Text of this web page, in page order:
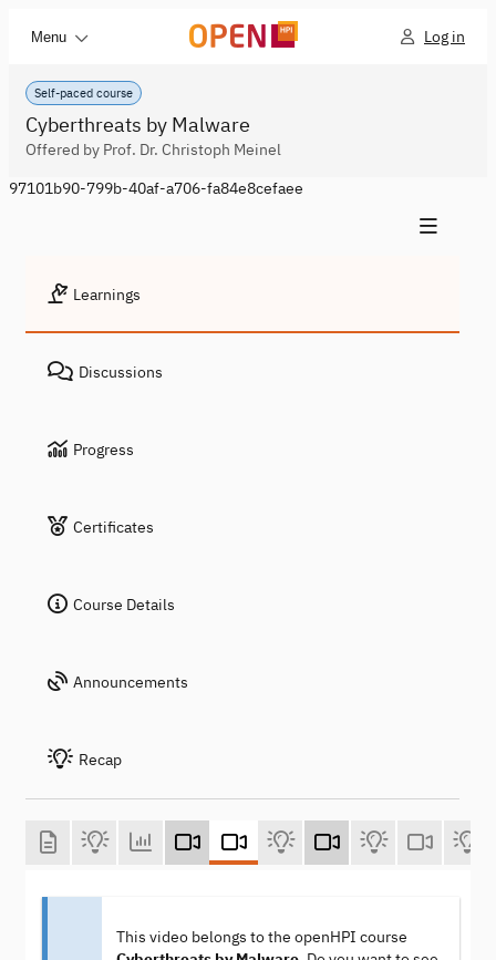
Menu Log in
Self-paced course
Cyberthreats by Malware
Offered by Prof. Dr. Christoph Meinel
97101b90-799b-40af-a706-fa84e8cefaee
Learnings
Discussions
Progress
Certificates
Course Details
Announcements
Recap
This video belongs to the openHPI course